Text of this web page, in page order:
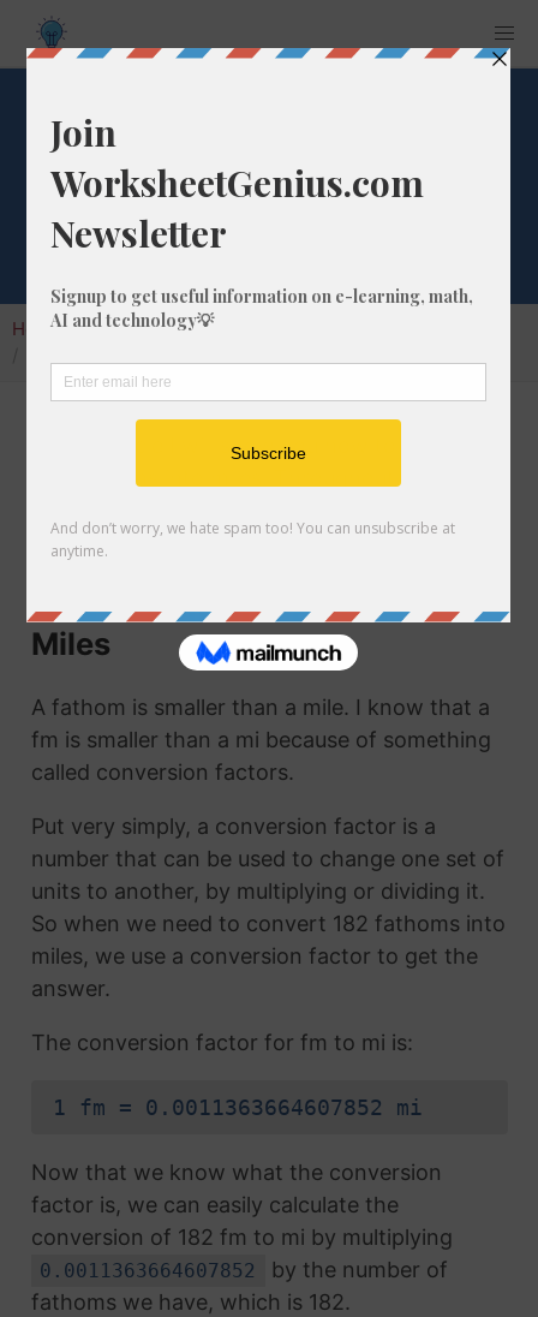
Convert 182 fm to
mi
Home Calculators
In this article I will show you how to convert
182 fathoms into miles. Throughout the
mi. They are the same thing!
How to Convert Fathoms to
Miles
A fathom is smaller than a mile. I know that a
fm is smaller than a mi because of something
called conversion factors.
Put very simply, a conversion factor is a
number that can be used to change one set of
units to another, by multiplying or dividing it.
So when we need to convert 182 fathoms into
miles, we use a conversion factor to get the
answer.
The conversion factor for fm to mi is:
1 fm = 0.0011363664607852 mi
Now that we know what the conversion
factor is, we can easily calculate the
conversion of 182 fm to mi by multiplying
0.0011363664607852
by the number of
fathoms we have, which is 182.